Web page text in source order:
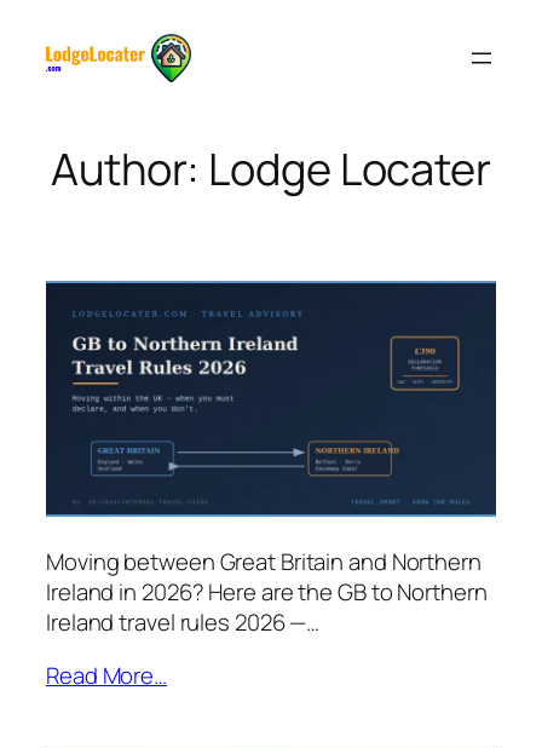
Author: Lodge Locater
Moving between Great Britain and Northern
Ireland in 2026? Here are the GB to Northern
Ireland travel rules 2026 —…
Read More…